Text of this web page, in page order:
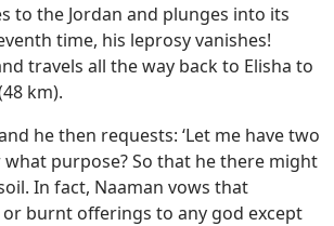
to the Jordan and plunges into its
time, his leprosy vanishes!
travels all the way back to Elisha to
km).
he then requests: ‘Let me have two
purpose? So that he there might
In fact, Naaman vows that
burnt offerings to any god except